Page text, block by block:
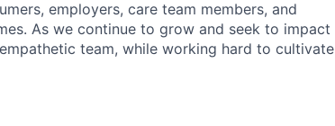
employers, care team members, and
As we continue to grow and seek to impact
team, while working hard to cultivate